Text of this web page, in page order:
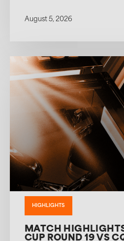
August 5, 2026
HIGHLIGHTS
MATCH
CUP ROUND 19 VS